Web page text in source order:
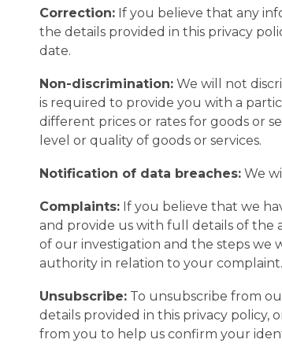
Correction: If you believe that any
the details provided in this privacy
date.
Non-discrimination: We will not
is required to provide you with a
different prices or rates for goods or
level or quality of goods or services.
Notification of data breaches: We
Complaints: If you believe that we
and provide us with full details of the
of our investigation and the steps
authority in relation to your complaint.
Unsubscribe: To unsubscribe from
details provided in this privacy
from you to help us confirm your